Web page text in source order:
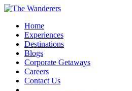
Home
Experiences
Destinations
Blogs
Corporate Getaways
Careers
Contact Us